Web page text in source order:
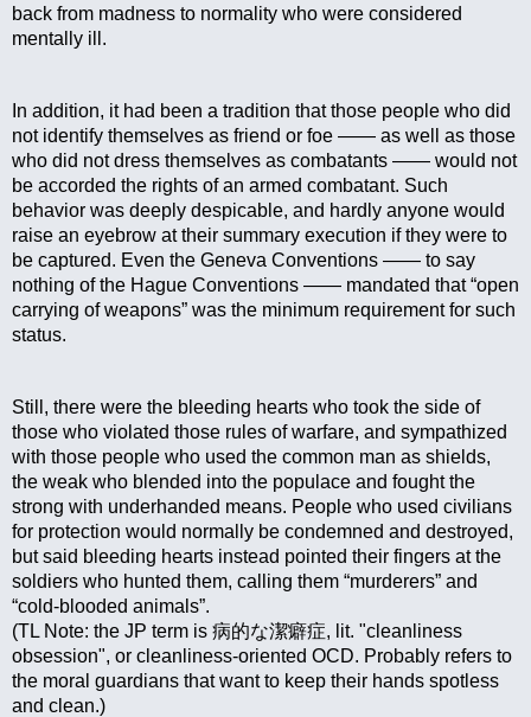
back from madness to normality who were considered
mentally ill.
In addition, it had been a tradition that those people who did
not identify themselves as friend or foe —— as well as those
who did not dress themselves as combatants —— would not
be accorded the rights of an armed combatant. Such
behavior was deeply despicable, and hardly anyone would
raise an eyebrow at their summary execution if they were to
be captured. Even the Geneva Conventions —— to say
nothing of the Hague Conventions —— mandated that “open
carrying of weapons” was the minimum requirement for such
status.
Still, there were the bleeding hearts who took the side of
those who violated those rules of warfare, and sympathized
with those people who used the common man as shields,
the weak who blended into the populace and fought the
strong with underhanded means. People who used civilians
for protection would normally be condemned and destroyed,
but said bleeding hearts instead pointed their fingers at the
soldiers who hunted them, calling them “murderers” and
“cold-blooded animals”.
(TL Note: the JP term is 病的な潔癖症, lit. "cleanliness
obsession", or cleanliness-oriented OCD. Probably refers to
the moral guardians that want to keep their hands spotless
and clean.)